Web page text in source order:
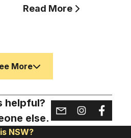
Read More
More
helpful?
else.
NSW?